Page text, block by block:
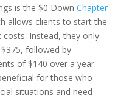
is the $0 Down Chapter
allows clients to start the
Instead, they only
followed by
of $140 over a year.
for those who
situations and need